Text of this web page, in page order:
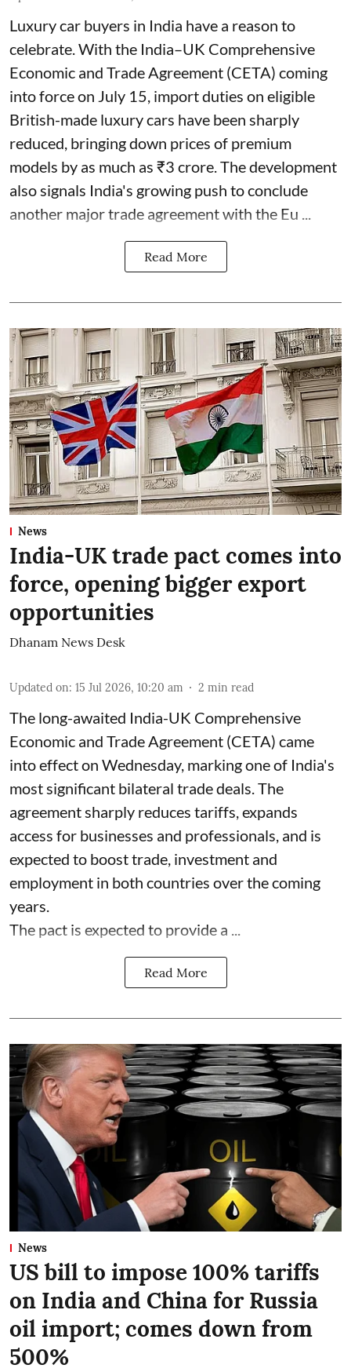
Luxury car buyers in India have a reason to
celebrate. With the India–UK Comprehensive
Economic and Trade Agreement (CETA) coming
into force on July 15, import duties on eligible
British-made luxury cars have been sharply
reduced, bringing down prices of premium
models by as much as ₹3 crore. The development
also signals India's growing push to conclude
another major trade agreement with the Eu ...
Read More
News
India-UK trade pact comes into
force, opening bigger export
opportunities
Dhanam News Desk
Updated on: 15 Jul 2026, 10:20 am 2 min read
The long-awaited India-UK Comprehensive
Economic and Trade Agreement (CETA) came
into effect on Wednesday, marking one of India's
most significant bilateral trade deals. The
agreement sharply reduces tariffs, expands
access for businesses and professionals, and is
expected to boost trade, investment and
employment in both countries over the coming
years.
The pact is expected to provide a ...
Read More
News
US bill to impose 100% tariffs
on India and China for Russia
oil import; comes down from
500%